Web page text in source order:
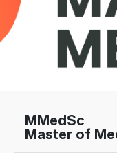
MMedSc
Master of